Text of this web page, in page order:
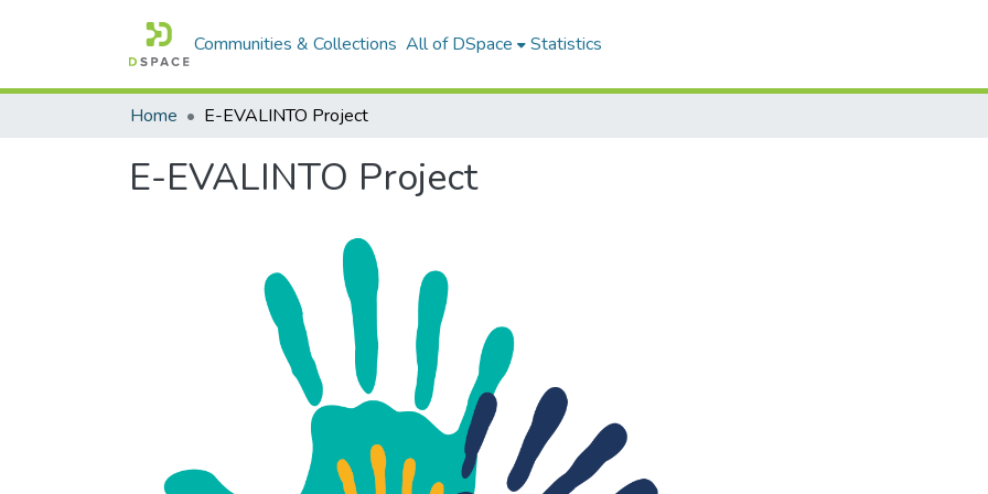
Communities & Collections All of DSpace Statistics
Home E-EVALINTO Project
E-EVALINTO Project